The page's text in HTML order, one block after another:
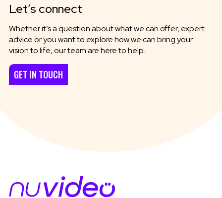
Let’s connect
Whether it’s a question about what we can offer, expert
advice or you want to explore how we can bring your
vision to life, our team are here to help.
GET IN TOUCH